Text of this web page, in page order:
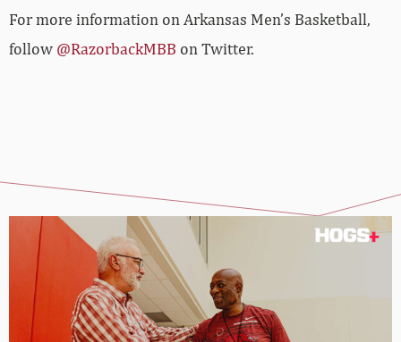
For more information on Arkansas Men’s Basketball,
follow @RazorbackMBB on Twitter.